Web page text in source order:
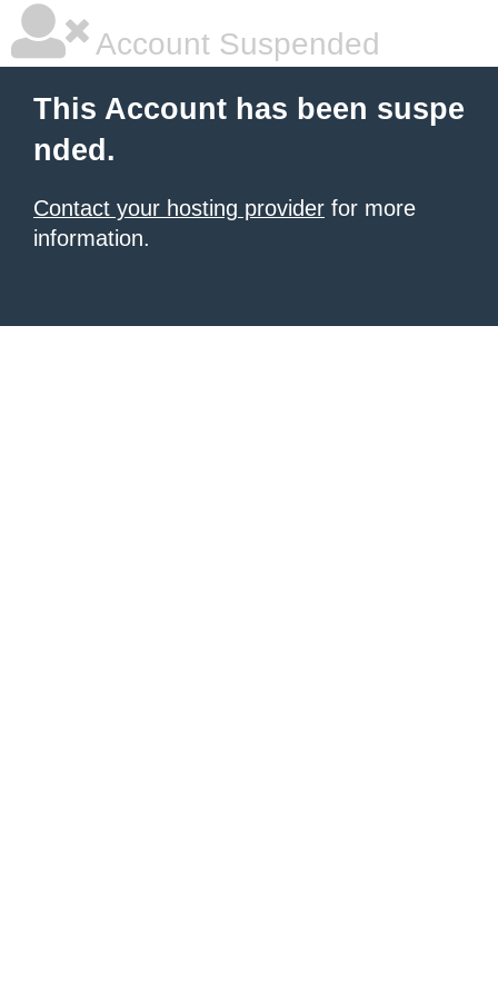
Account Suspended
This Account has been suspe
nded.
Contact your hosting provider for more
information.